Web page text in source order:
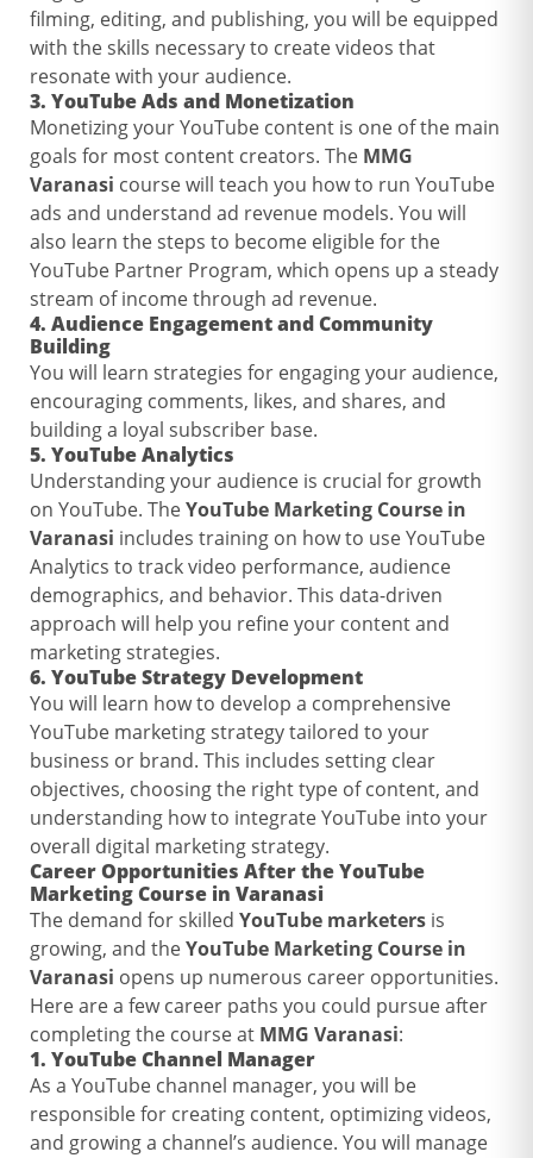
filming, editing, and publishing, you will be equipped
with the skills necessary to create videos that
resonate with your audience.
3. YouTube Ads and Monetization
Monetizing your YouTube content is one of the main
goals for most content creators. The MMG
Varanasi course will teach you how to run YouTube
ads and understand ad revenue models. You will
also learn the steps to become eligible for the
YouTube Partner Program, which opens up a steady
stream of income through ad revenue.
4. Audience Engagement and Community
Building
You will learn strategies for engaging your audience,
encouraging comments, likes, and shares, and
building a loyal subscriber base.
5. YouTube Analytics
Understanding your audience is crucial for growth
on YouTube. TheYouTube Marketing Course in
Varanasi includes training on how to use YouTube
Analytics to track video performance, audience
demographics, and behavior. This data-driven
approach will help you refine your content and
marketing strategies.
6. YouTube Strategy Development
You will learn how to develop a comprehensive
YouTube marketing strategy tailored to your
business or brand. This includes setting clear
objectives, choosing the right type of content, and
understanding how to integrate YouTube into your
overall digital marketing strategy.
Career Opportunities After theYouTube
Marketing Course in Varanasi
The demand for skilled YouTube marketers is
growing, and theYouTube Marketing Course in
Varanasi opens up numerous career opportunities.
Here are a few career paths you could pursue after
completing the course at MMG Varanasi:
1. YouTube Channel Manager
As a YouTube channel manager, you will be
responsible for creating content, optimizing videos,
and growing a channel’s audience. You will manage